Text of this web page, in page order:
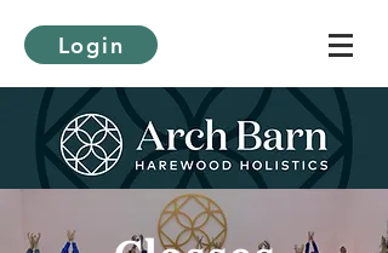
Login